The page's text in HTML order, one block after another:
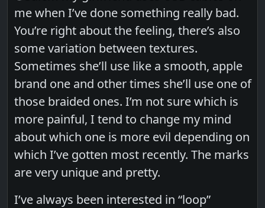
me when I’ve done something really bad.
You’re right about the feeling, there’s also
some variation between textures.
Sometimes she’ll use like a smooth, apple
brand one and other times she’ll use one of
those braided ones. I’m not sure which is
more painful, I tend to change my mind
about which one is more evil depending on
which I’ve gotten most recently. The marks
are very unique and pretty.
I’ve always been interested in “loop”